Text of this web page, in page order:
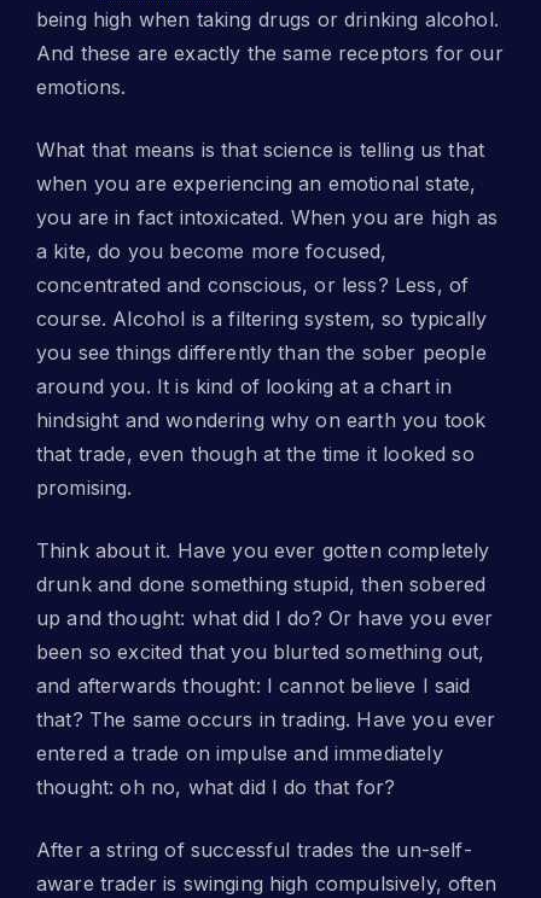
being high when taking drugs or drinking alcohol.
And these are exactly the same receptors for our
emotions.
What that means is that science is telling us that
when you are experiencing an emotional state,
you are in fact intoxicated. When you are high as
a kite, do you become more focused,
concentrated and conscious, or less? Less, of
course. Alcohol is a filtering system, so typically
you see things differently than the sober people
around you. It is kind of looking at a chart in
hindsight and wondering why on earth you took
that trade, even though at the time it looked so
promising.
Think about it. Have you ever gotten completely
drunk and done something stupid, then sobered
up and thought: what did I do? Or have you ever
been so excited that you blurted something out,
and afterwards thought: I cannot believe I said
that? The same occurs in trading. Have you ever
entered a trade on impulse and immediately
thought: oh no, what did I do that for?
After a string of successful trades the un-self-
aware trader is swinging high compulsively, often